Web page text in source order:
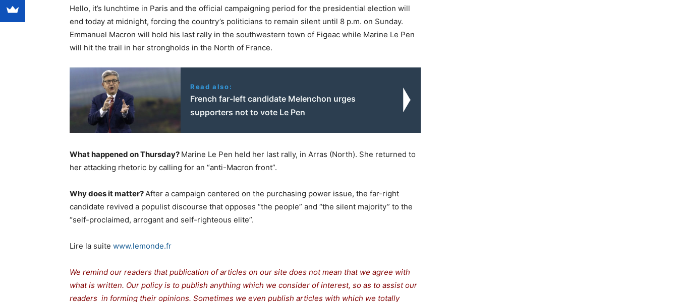
Hello, it’s lunchtime in Paris and the official campaigning period for the presidential election will
end today at midnight, forcing the country’s politicians to remain silent until 8 p.m. on Sunday.
Emmanuel Macron will hold his last rally in the southwestern town of Figeac while Marine Le Pen
will hit the trail in her strongholds in the North of France.
Read also:
French far-left candidate Melenchon urges
supporters not to vote Le Pen
What happened on Thursday? Marine Le Pen held her last rally, in Arras (North). She returned to
her attacking rhetoric by calling for an “anti-Macron front”.
Why does it matter?After a campaign centered on the purchasing power issue, the far-right
candidate revived a populist discourse that opposes “the people” and “the silent majority” to the
“self-proclaimed, arrogant and self-righteous elite”.
Lire la suite www.lemonde.fr
We remind our readers that publication of articles on our site does not mean that we agree with
what is written. Our policy is to publish anything which we consider of interest, so as to assist our
readers in forming their opinions. Sometimes we even publish articles with which we totally